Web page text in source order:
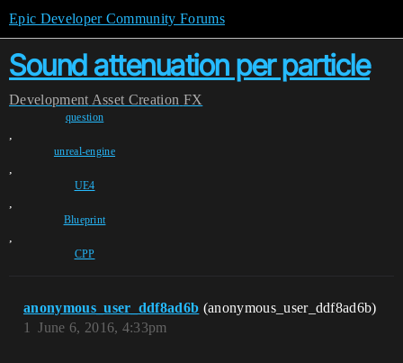
Epic Developer Community Forums
Sound attenuation per particle
Development Asset Creation FX
question
,
unreal-engine
,
UE4
,
Blueprint
,
CPP
anonymous_user_ddf8ad6b (anonymous_user_ddf8ad6b)
June 6, 2016, 4:33pm
1